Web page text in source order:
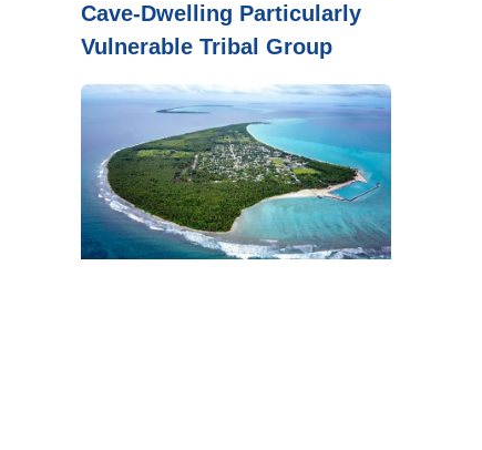
Cave-Dwelling Particularly
Vulnerable Tribal Group